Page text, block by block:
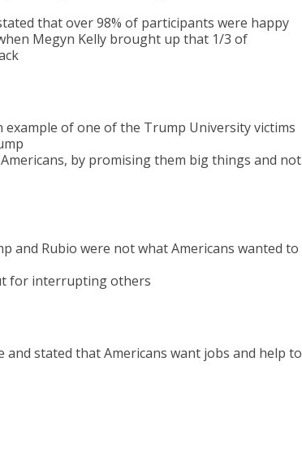
that over 98% of participants were happy
Megyn Kelly brought up that 1/3 of
of one of the Trump University victims
by promising them big things and not
and Rubio were not what Americans wanted to
for interrupting others
stated that Americans want jobs and help to